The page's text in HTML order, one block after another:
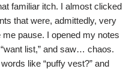
familiar itch. I almost clicked
that were, admittedly, very
pause. I opened my notes
list,” and saw… chaos.
like “puffy vest?” and